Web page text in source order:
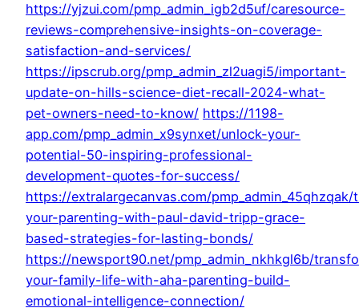
https://yjzui.com/pmp_admin_igb2d5uf/caresource-
reviews-comprehensive-insights-on-coverage-
satisfaction-and-services/
https://ipscrub.org/pmp_admin_zl2uagi5/important-
update-on-hills-science-diet-recall-2024-what-
pet-owners-need-to-know/ https://1198-
app.com/pmp_admin_x9synxet/unlock-your-
potential-50-inspiring-professional-
development-quotes-for-success/
https://extralargecanvas.com/
your-parenting-with-paul-david-tripp-grace-
based-strategies-for-lasting-bonds/
https://newsport90.net/pmp_admin_nkhkgl6b/
your-family-life-with-aha-parenting-build-
emotional-intelligence-connection/